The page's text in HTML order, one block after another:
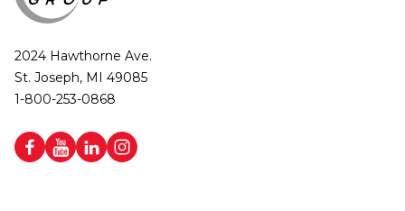
2024 Hawthorne Ave.
St. Joseph, MI 49085
1-800-253-0868